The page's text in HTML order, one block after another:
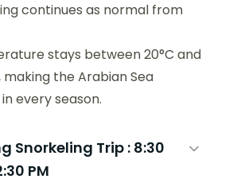
continues as normal from
stays between 20°C and
making the Arabian Sea
every season.
Snorkeling Trip : 8:30
PM